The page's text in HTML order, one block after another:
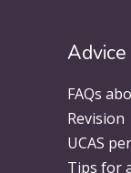
FAQs
Revision
UCAS
Tips for